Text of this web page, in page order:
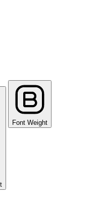
Font Weight